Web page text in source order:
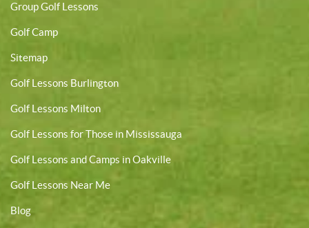
Group Golf Lessons
Golf Camp
Sitemap
Golf Lessons Burlington
Golf Lessons Milton
Golf Lessons for Those in Mississauga
Golf Lessons and Camps in Oakville
Golf Lessons Near Me
Blog